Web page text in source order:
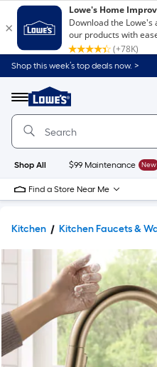
Shop this week’s top deals now. >
Menu
Link
to
Home
Home
Page
Shop All $99 Maintenance New
Find a Store Near Me
Kitchen Kitchen Faucets &